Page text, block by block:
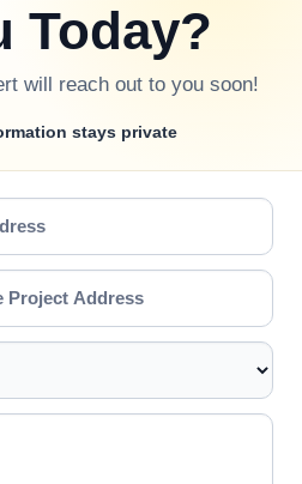
Today?
will reach out to you soon!
stays private